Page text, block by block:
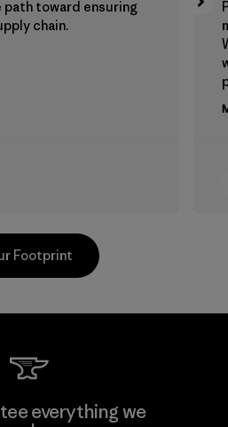
toward ensuring
chain.
Footprint
everything we